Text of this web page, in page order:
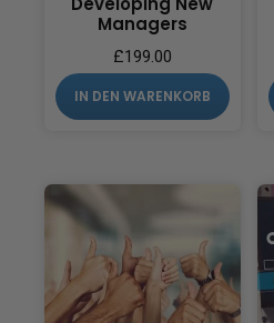
Managers
£199.00
IN DEN WARENKORB